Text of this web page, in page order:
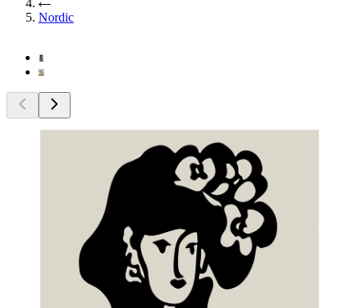
Nordic